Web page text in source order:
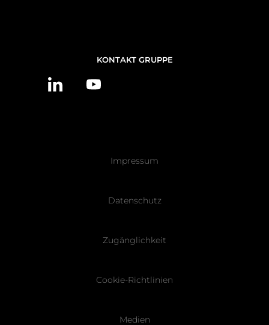
KONTAKT GRUPPE
Impressum
Datenschutz
Zugänglichkeit
Cookie-Richtlinien
Medien